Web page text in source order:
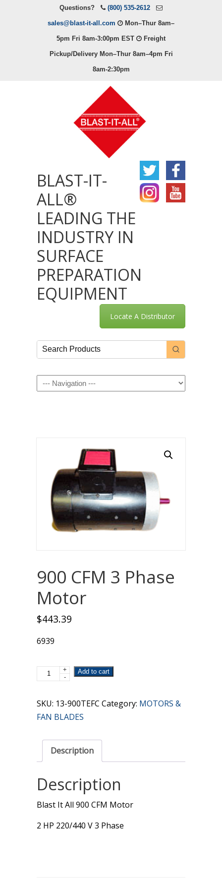
Questions? (800) 535-2612
sales@blast-it-all.com Mon–Thur 8am–
5pm Fri 8am-3:00pm EST Freight
Pickup/Delivery Mon–Thur 8am–4pm Fri
8am-2:30pm
BLAST-IT-
ALL®
LEADING THE
INDUSTRY IN
SURFACE
PREPARATION
EQUIPMENT
Locate A Distributor
Navigation
900 CFM 3 Phase
Motor
$443.39
6939
900
3
Phase
quantity
+
-
Add to cart
SKU: 13-900TEFC Category: MOTORS &
FAN BLADES
Description
Description
Blast It All 900 CFM Motor
2 HP 220/440 V 3 Phase